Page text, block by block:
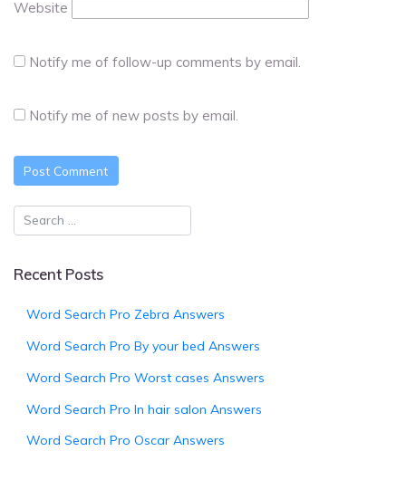
Website
Notify me of follow-up comments by email.
Notify me of new posts by email.
Recent Posts
Word Search Pro Zebra Answers
Word Search Pro By your bed Answers
Word Search Pro Worst cases Answers
Word Search Pro In hair salon Answers
Word Search Pro Oscar Answers